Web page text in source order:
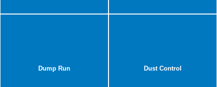
Dump Run Dust Control